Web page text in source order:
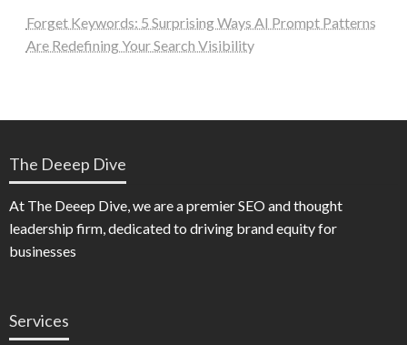
Forget Keywords: 5 Surprising Ways AI Prompt Patterns
Are Redefining Your Search Visibility
The Deeep Dive
At The Deeep Dive, we are a premier SEO and thought
leadership firm, dedicated to driving brand equity for
businesses
Services